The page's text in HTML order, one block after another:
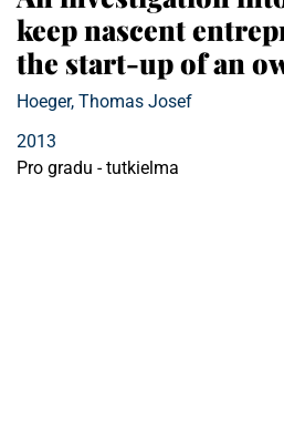
keep nascent
the start-up of an
Hoeger, Thomas Josef
2013
Pro gradu - tutkielma